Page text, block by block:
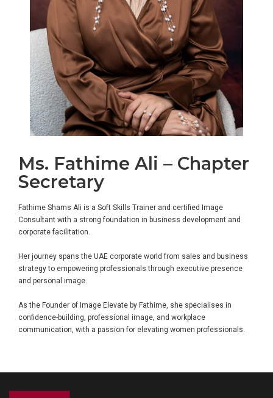
Ms. Fathime Ali – Chapter
Secretary
Fathime Shams Ali is a Soft Skills Trainer and certified Image
Consultant with a strong foundation in business development and
corporate facilitation.
Her journey spans the UAE corporate world from sales and business
strategy to empowering professionals through executive presence
and personal image.
As the Founder of Image Elevate by Fathime, she specialises in
confidence-building, professional image, and workplace
communication, with a passion for elevating women professionals.